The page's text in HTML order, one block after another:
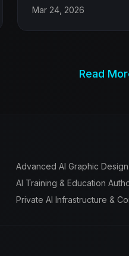
Mar 24, 2026
Read
Advanced AI Graphic
AI Training & Education
Private AI Infrastructure &